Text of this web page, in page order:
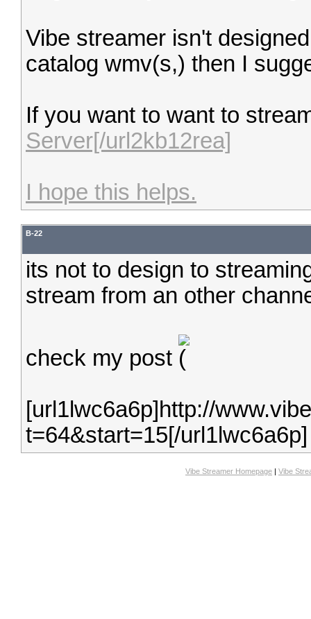
Vibe streamer isn't
catalog wmv(s,) then I
If you want to want to
Server[/url2kb12rea]
I hope this helps.
B-22
its not to design to
stream from an other
check my post
[url1lwc6a6p]http://
t=64&start=15[/url1lwc6a6p]
Vibe Streamer Homepage | Vibe